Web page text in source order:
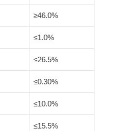
≥46.0%
≤1.0%
≤26.5%
≤0.30%
≤10.0%
≤15.5%